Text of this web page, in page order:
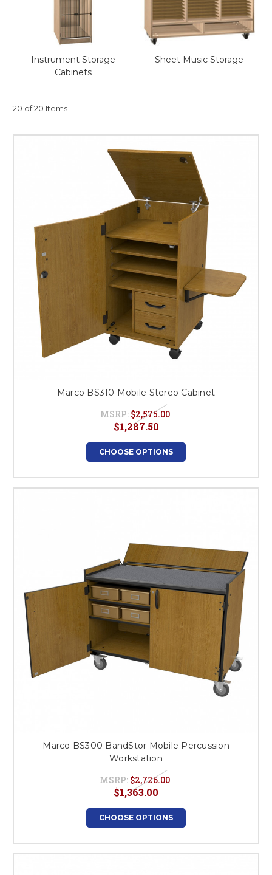
Instrument Storage
Cabinets
Sheet Music Storage
20 of 20 Items
Marco BS310 Mobile Stereo Cabinet
MSRP: $2,575.00
$1,287.50
CHOOSE OPTIONS
Marco BS300 BandStor Mobile Percussion
Workstation
MSRP: $2,726.00
$1,363.00
CHOOSE OPTIONS
This is for Ground Floor
Door Delivery – NO steps.